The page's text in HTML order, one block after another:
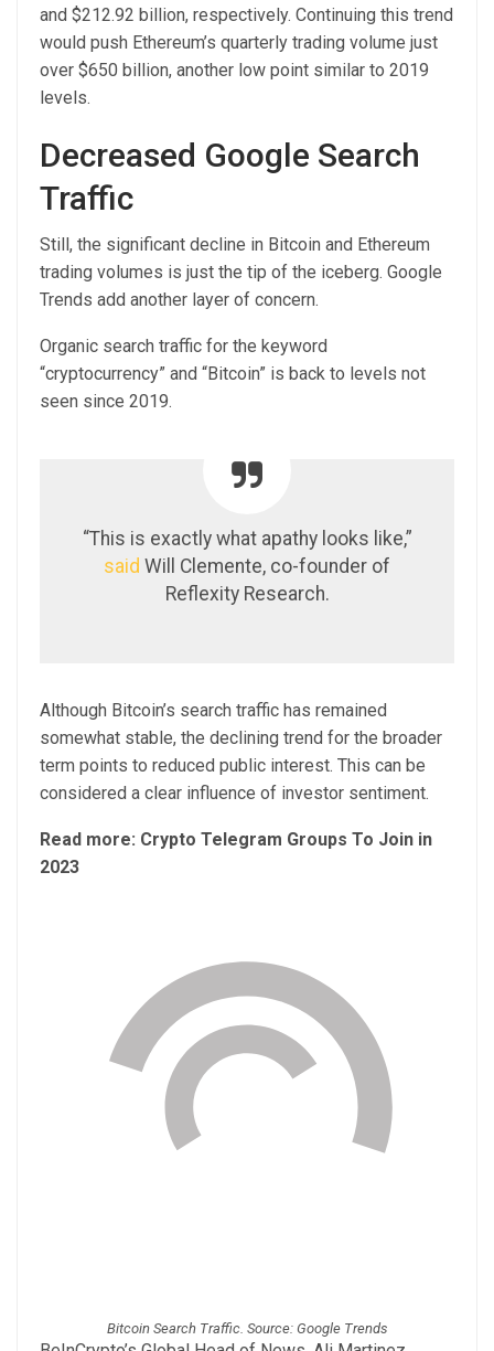
and $212.92 billion, respectively. Continuing this trend
would push Ethereum’s quarterly trading volume just
over $650 billion, another low point similar to 2019
levels.
Decreased Google Search
Traffic
Still, the significant decline in Bitcoin and Ethereum
trading volumes is just the tip of the iceberg. Google
Trends add another layer of concern.
Organic search traffic for the keyword
“cryptocurrency” and “Bitcoin” is back to levels not
seen since 2019.
“This is exactly what apathy looks like,”
said Will Clemente, co-founder of
Reflexity Research.
Although Bitcoin’s search traffic has remained
somewhat stable, the declining trend for the broader
term points to reduced public interest. This can be
considered a clear influence of investor sentiment.
Read more: Crypto Telegram Groups To Join in
2023
Bitcoin Search Traffic. Source: Google Trends